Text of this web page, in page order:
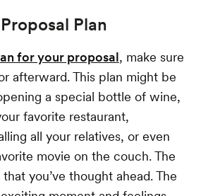
Plan
for your proposal, make sure
afterward. This plan might be
a special bottle of wine,
favorite restaurant,
all your relatives, or even
movie on the couch. The
you’ve thought ahead. The